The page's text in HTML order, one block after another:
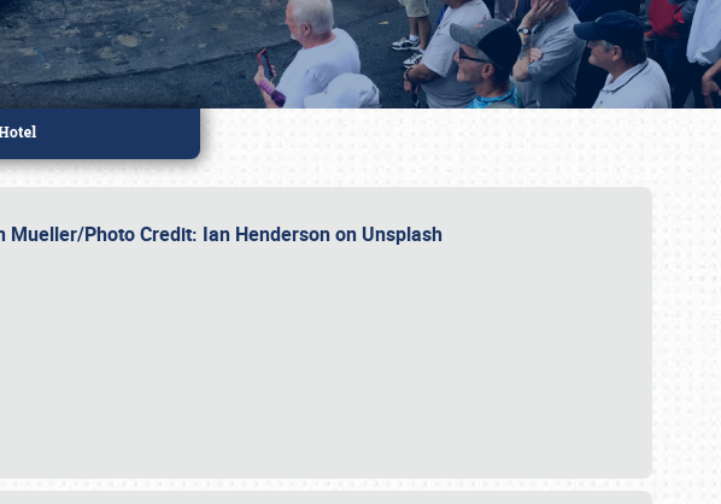
Photo Credit: Ian Henderson on Unsplash